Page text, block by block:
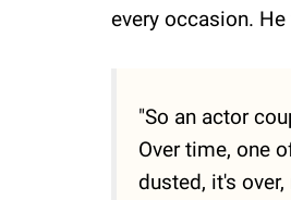
every occasion. He
"So an actor
Over time, one
dusted, it's